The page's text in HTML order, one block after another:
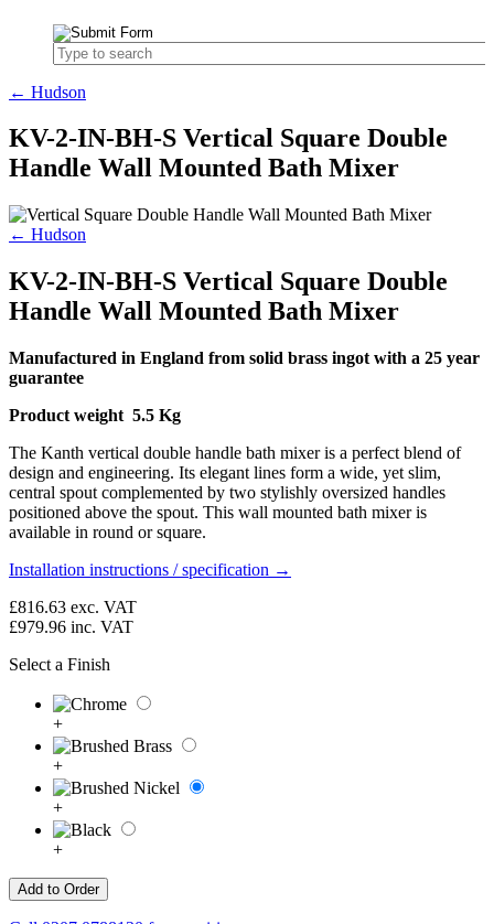
← Hudson
KV-2-IN-BH-S Vertical Square Double
Handle Wall Mounted Bath Mixer
← Hudson
KV-2-IN-BH-S Vertical Square Double
Handle Wall Mounted Bath Mixer
Manufactured in England from solid brass ingot with a 25 year
guarantee
Product weight 5.5 Kg
The Kanth vertical double handle bath mixer is a perfect blend of
design and engineering. Its elegant lines form a wide, yet slim,
central spout complemented by two stylishly oversized handles
positioned above the spout. This wall mounted bath mixer is
available in round or square.
Installation instructions / specification →
£816.63 exc. VAT
£979.96 inc. VAT
Select a Finish
+
+
+
+